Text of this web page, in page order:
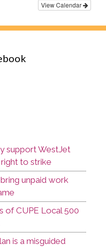
View Calendar
support WestJet
to strike
unpaid work
of CUPE Local 500
is a misguided